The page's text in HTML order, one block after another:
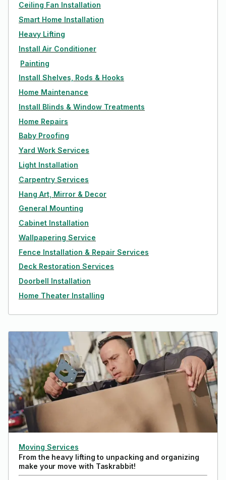
Ceiling Fan Installation
Smart Home Installation
Heavy Lifting
Install Air Conditioner
Painting
Install Shelves, Rods & Hooks
Home Maintenance
Install Blinds & Window Treatments
Home Repairs
Baby Proofing
Yard Work Services
Light Installation
Carpentry Services
Hang Art, Mirror & Decor
General Mounting
Cabinet Installation
Wallpapering Service
Fence Installation & Repair Services
Deck Restoration Services
Doorbell Installation
Home Theater Installing
Moving Services
From the heavy lifting to unpacking and organizing
make your move with Taskrabbit!